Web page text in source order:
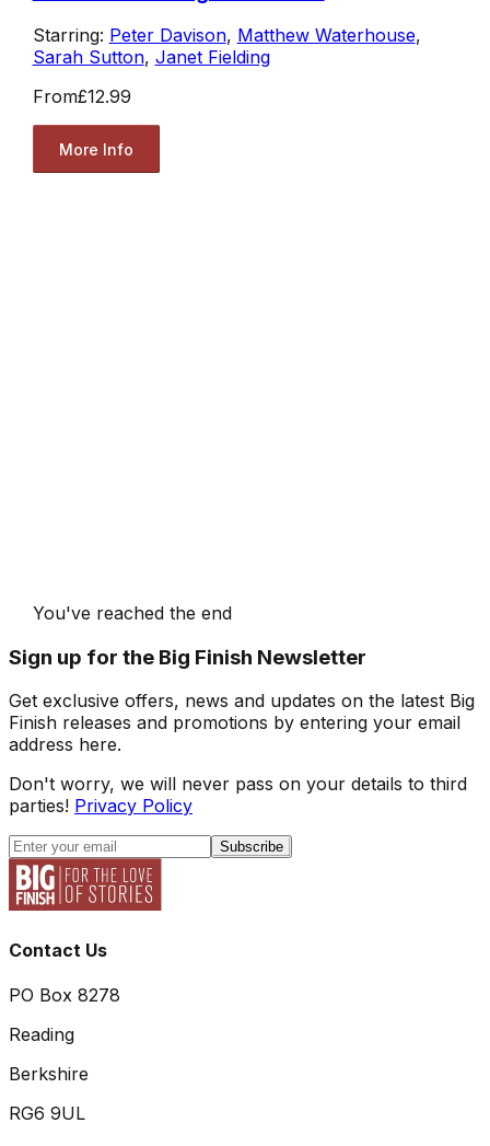
Starring: Peter Davison, Matthew Waterhouse,
Sarah Sutton, Janet Fielding
From£12.99
More Info
You've reached the end
Sign up for the Big Finish Newsletter
Get exclusive offers, news and updates on the latest Big
Finish releases and promotions by entering your email
address here.
Don't worry, we will never pass on your details to third
parties! Privacy Policy
Subscribe
Contact Us
PO Box 8278
Reading
Berkshire
RG6 9UL